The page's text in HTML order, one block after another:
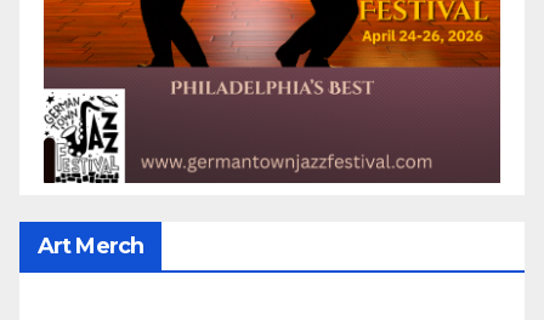
Art Merch